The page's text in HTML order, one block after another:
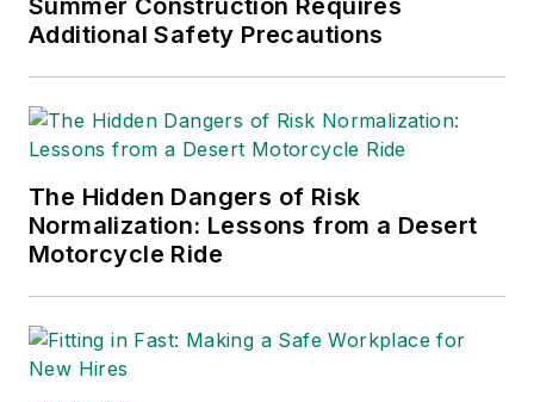
Practices(John Wiley & Sons,
currently in its third edition. He is a
frequent speaker and moderator at
major trade shows and
conferences, and has won
numerous awards for writing and
editing. He is a voting member of
the jury of the Logistics Hall of
Fame, and is a graduate of
Summer Construction Requires
Additional Safety Precautions
The Hidden Dangers of Risk
Normalization: Lessons from a Desert
Motorcycle Ride